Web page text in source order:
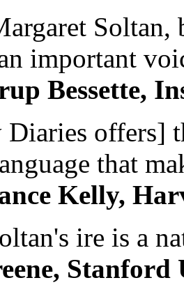
important
Bessette,
offers]
that
Kelly,
ire is a
Stanford